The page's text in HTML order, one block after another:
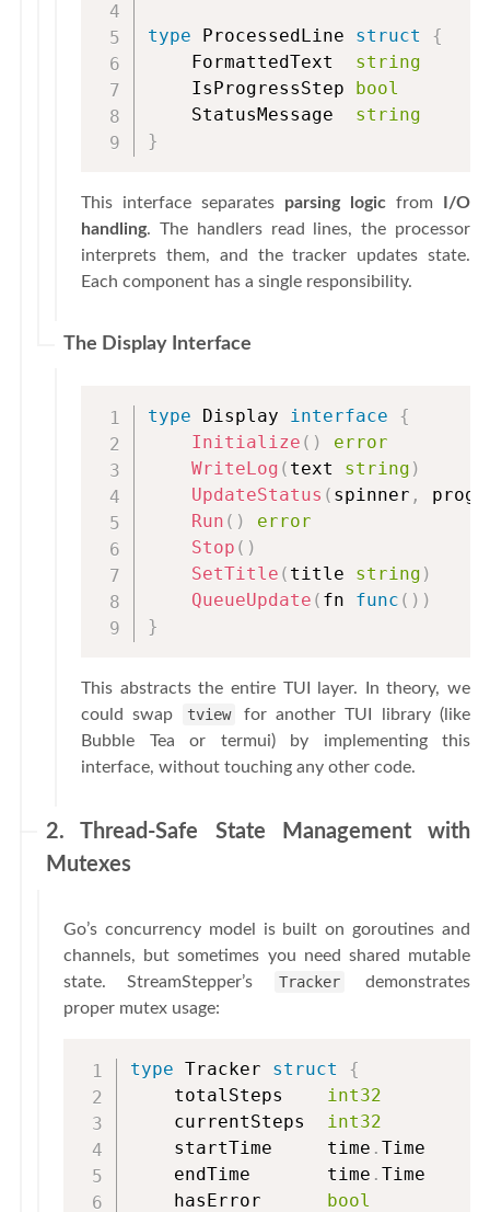
type ProcessedLine struct
{
    FormattedText
string
    IsProgressStep
bool
    StatusMessage
string
}
This interface separates parsing logic from
I/O
handling. The handlers read lines, the processor
interprets them, and the tracker updates state.
Each component has a single responsibility.
The Display Interface
type Display interface
{
Initialize ( )
error
WriteLog ( text string )
UpdateStatus ( spinner ,
Run ( )
error
Stop ( )
SetTitle ( title string )
QueueUpdate ( fn func ( ) )
}
This abstracts the entire TUI layer. In theory, we
could swap
tview
for another TUI library (like
Bubble Tea or termui) by implementing this
interface, without touching any other code.
2. Thread-Safe State Management with
Mutexes
Go’s concurrency model is built on goroutines and
channels, but sometimes you need shared mutable
state. StreamStepper’s
Tracker
demonstrates
proper mutex usage:
type Tracker struct
{
    totalSteps
int32
    currentSteps
int32
    startTime     time
. Time
    endTime       time
. Time
    hasError
bool